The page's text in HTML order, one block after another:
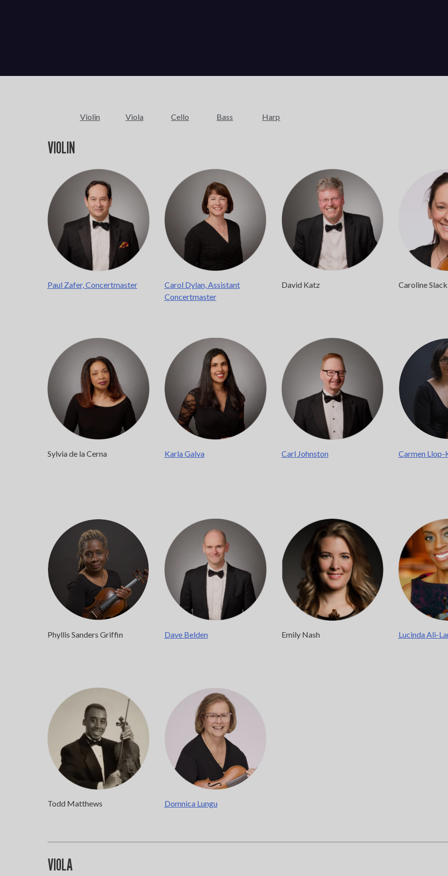
Violin Viola Cello Bass Harp
VIOLIN
Paul Zafer, Concertmaster
Carol Dylan, Assistant
Concertmaster
David Katz Caroline Slack
Sylvia de la Cerna Karla Galva Carl Johnston Carmen Llop-
Phyllis Sanders Griffin Dave Belden Emily Nash Lucinda Ali-
Todd Matthews Domnica Lungu
VIOLA